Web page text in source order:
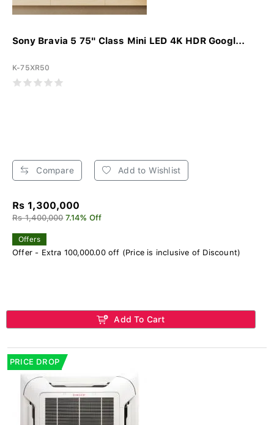
Sony Bravia 5 75" Class Mini LED 4K HDR Googl...
K-75XR50
Compare Add to Wishlist
Rs 1,300,000
Rs 1,400,000 7.14% Off
Offers
Offer - Extra 100,000.00 off (Price is inclusive of Discount)
Add To Cart
PRICE DROP